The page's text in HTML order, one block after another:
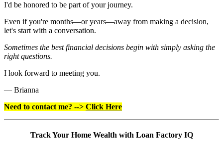
I'd be honored to be part of your journey.
Even if you're months—or years—away from making a decision,
let's start with a conversation.
Sometimes the best financial decisions begin with simply asking the
right questions.
I look forward to meeting you.
— Brianna
Need to contact me? --> Click Here
Track Your Home Wealth with Loan Factory IQ